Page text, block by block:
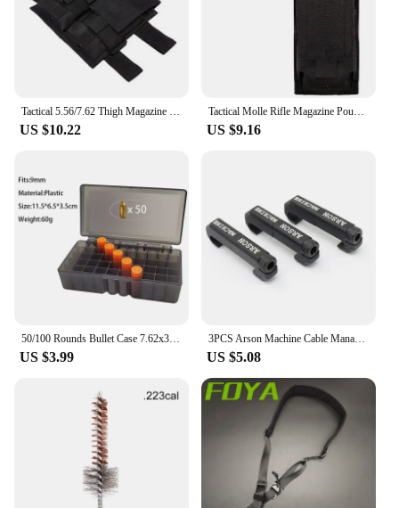
US $10.22 US $9.16
US $3.99
3PCS Arson Machine Cable Management MLOK Wire Guide System For M300 M600 PEQ Weapon Flashlight Switch Cable Clip
US $5.08